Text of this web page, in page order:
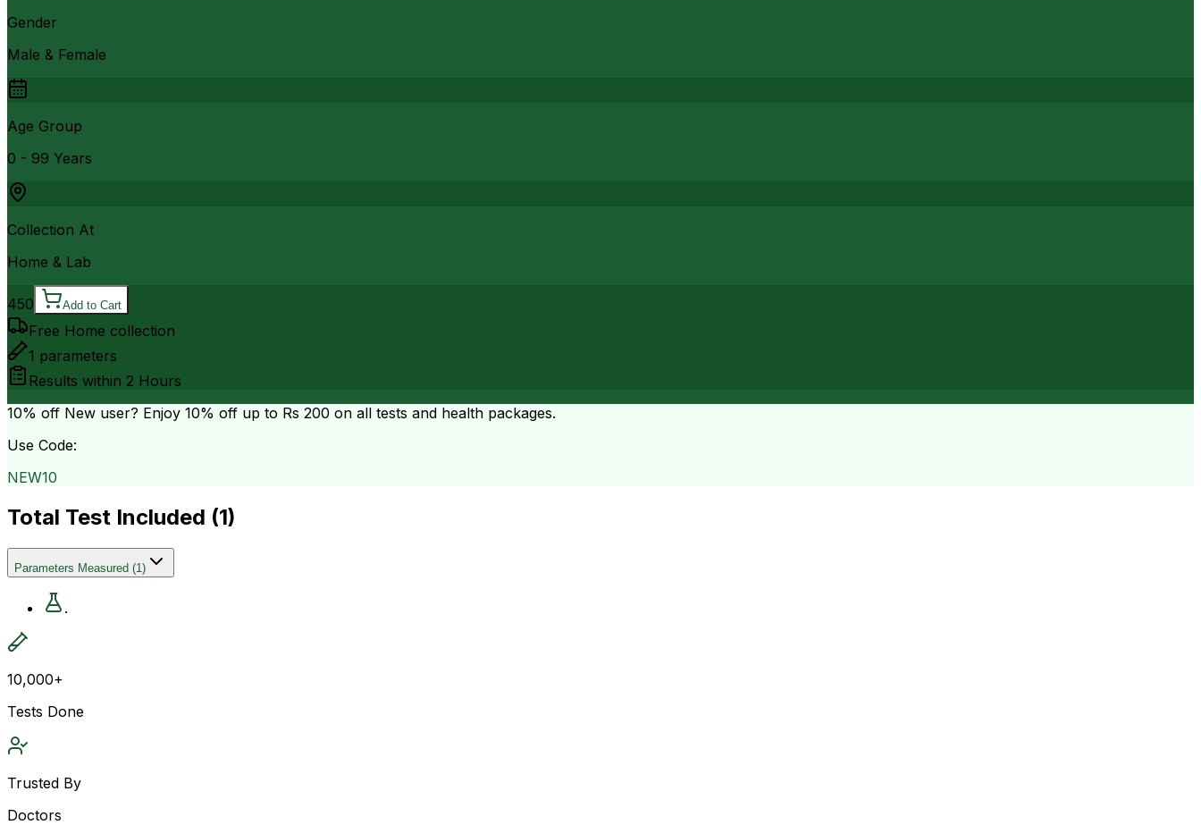
Gender
Male & Female
Age Group
0 - 99 Years
Collection At
Home & Lab
450 Add to Cart
Free Home collection
1 parameters
Results within 2 Hours
10% off New user? Enjoy 10% off up to Rs 200 on all tests and health packages.
Use Code:
NEW10
Total Test Included (1)
Parameters Measured (1)
.
10,000+
Tests Done
Trusted By
Doctors